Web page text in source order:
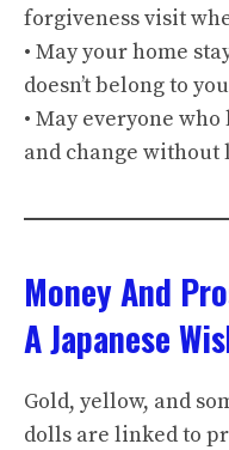
forgiveness visit
• May your home
doesn’t belong to
• May everyone
and change without
Money And
A Japanese
Gold, yellow, and
dolls are linked to